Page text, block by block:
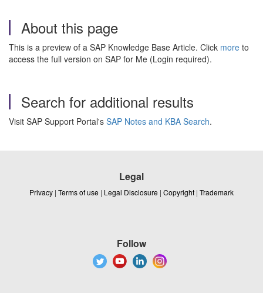
About this page
This is a preview of a SAP Knowledge Base Article. Click more to
access the full version on SAP for Me (Login required).
Search for additional results
Visit SAP Support Portal's SAP Notes and KBA Search.
Legal
Privacy | Terms of use | Legal Disclosure | Copyright | Trademark
Follow